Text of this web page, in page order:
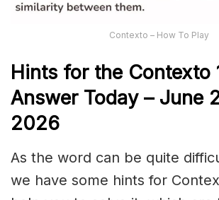
Contexto – How To Play
Hints for the Contexto
Answer Today – June
2026
As the word can be quite
we have some hints for